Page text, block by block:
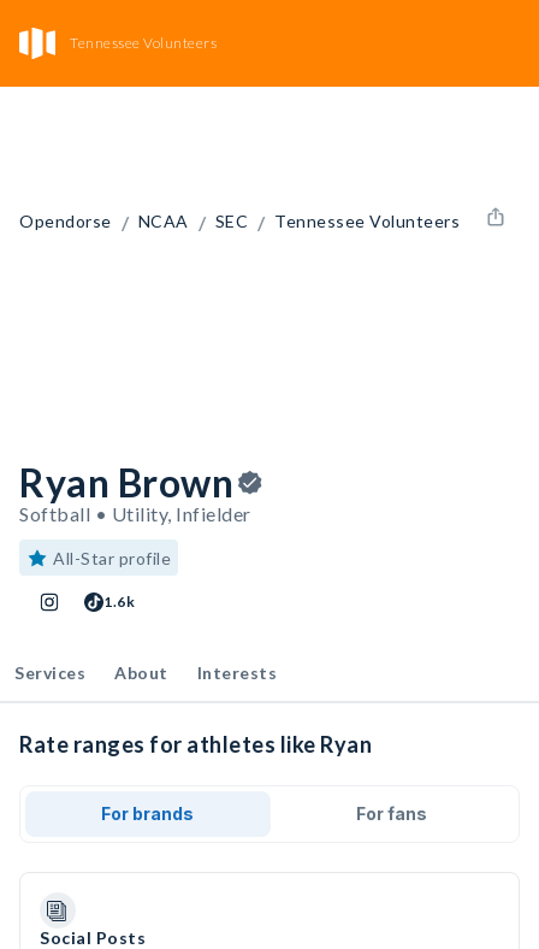
Tennessee Volunteers
Opendorse / NCAA / SEC / Tennessee Volunteers
Ryan Brown
Softball • Utility, Infielder
All-Star profile
1.6k
Services About Interests
Rate ranges for athletes like Ryan
For brands For fans
Social Posts